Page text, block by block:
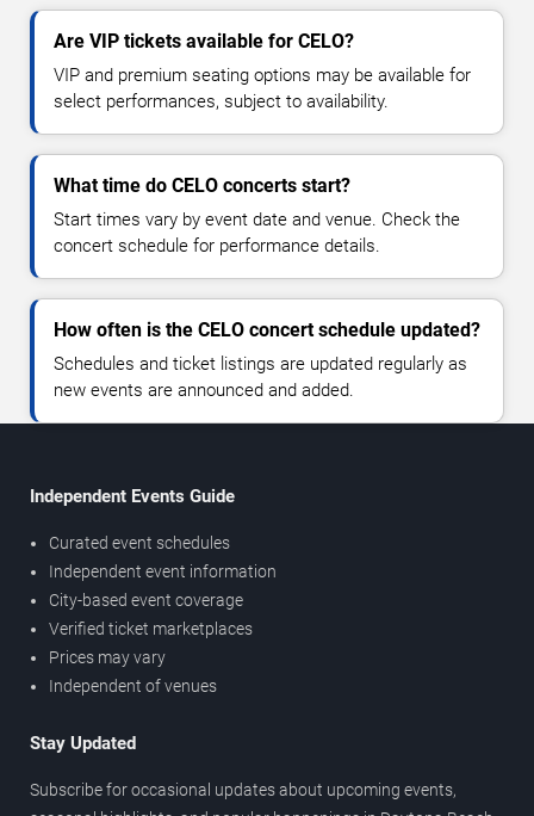
Are VIP tickets available for CELO?
VIP and premium seating options may be available for
select performances, subject to availability.
What time do CELO concerts start?
Start times vary by event date and venue. Check the
concert schedule for performance details.
How often is the CELO concert schedule updated?
Schedules and ticket listings are updated regularly as
new events are announced and added.
Independent Events Guide
Curated event schedules
Independent event information
City-based event coverage
Verified ticket marketplaces
Prices may vary
Independent of venues
Stay Updated
Subscribe for occasional updates about upcoming events,